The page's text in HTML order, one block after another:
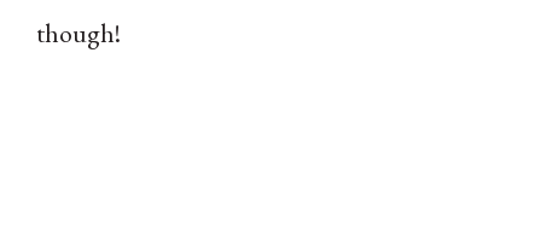
though!